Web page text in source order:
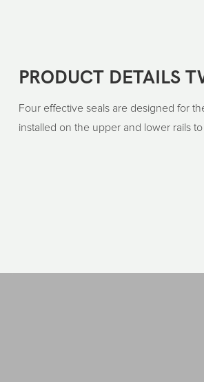
PRODUCT DETAILS
Four effective seals are designed for
installed on the upper and lower rails